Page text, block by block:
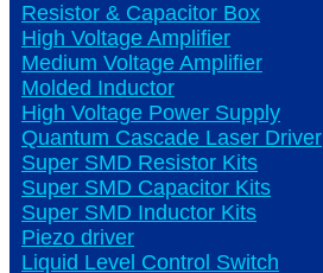
Resistor & Capacitor Box
High Voltage Amplifier
Medium Voltage Amplifier
Molded Inductor
High Voltage Power Supply
Quantum Cascade Laser Driver
Super SMD Resistor Kits
Super SMD Capacitor Kits
Super SMD Inductor Kits
Piezo driver
Liquid Level Control Switch